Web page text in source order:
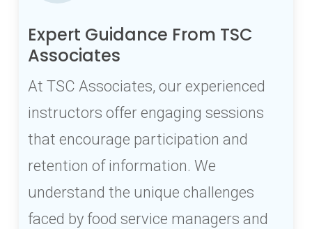
Expert Guidance From TSC
Associates
At TSC Associates, our experienced
instructors offer engaging sessions
that encourage participation and
retention of information. We
understand the unique challenges
faced by food service managers and